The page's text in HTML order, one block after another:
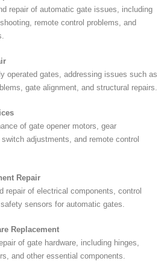
repair of automatic gate issues, including
remote control problems, and
operated gates, addressing issues such as
gate alignment, and structural repairs.
of gate opener motors, gear
adjustments, and remote control
Repair
repair of electrical components, control
sensors for automatic gates.
Replacement
of gate hardware, including hinges,
and other essential components.